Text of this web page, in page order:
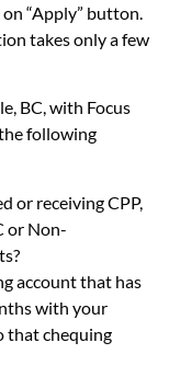
“Apply” button.
takes only a few
BC, with Focus
the following
or receiving CPP,
or Non-
account that has
with your
that chequing